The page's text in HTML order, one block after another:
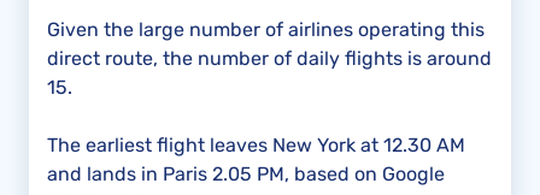
Given the large number of airlines operating this
direct route, the number of daily flights is around
15.
The earliest flight leaves New York at 12.30 AM
and lands in Paris 2.05 PM, based on Google